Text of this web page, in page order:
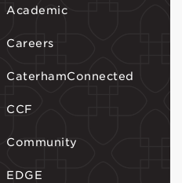
Academic
Careers
CaterhamConnected
CCF
Community
EDGE